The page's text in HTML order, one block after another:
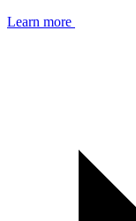
Learn more